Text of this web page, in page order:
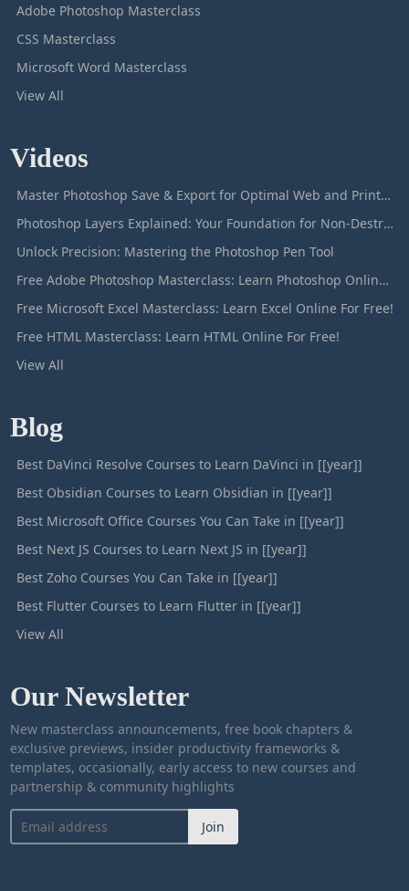
Adobe Photoshop Masterclass
CSS Masterclass
Microsoft Word Masterclass
View All
Videos
Master Photoshop Save & Export for Optimal Web and Print Results
Photoshop Layers Explained: Your Foundation for Non-Destructive Editing
Unlock Precision: Mastering the Photoshop Pen Tool
Free Adobe Photoshop Masterclass: Learn Photoshop Online For Free!
Free Microsoft Excel Masterclass: Learn Excel Online For Free!
Free HTML Masterclass: Learn HTML Online For Free!
View All
Blog
Best DaVinci Resolve Courses to Learn DaVinci in [[year]]
Best Obsidian Courses to Learn Obsidian in [[year]]
Best Microsoft Office Courses You Can Take in [[year]]
Best Next JS Courses to Learn Next JS in [[year]]
Best Zoho Courses You Can Take in [[year]]
Best Flutter Courses to Learn Flutter in [[year]]
View All
Our Newsletter
New masterclass announcements, free book chapters &
exclusive previews, insider productivity frameworks &
templates, occasionally, early access to new courses and
partnership & community highlights
Join